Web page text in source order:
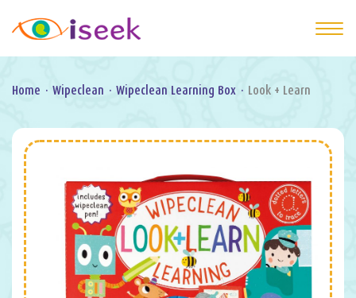
Home · Wipeclean · Wipeclean Learning Box · Look + Learn